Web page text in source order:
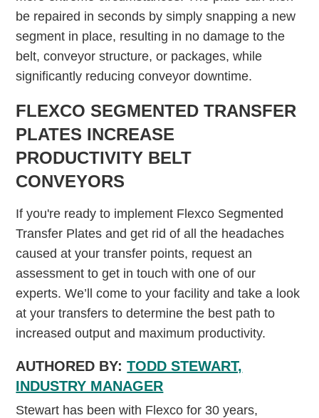
be repaired in seconds by simply snapping a new
segment in place, resulting in no damage to the
belt, conveyor structure, or packages, while
significantly reducing conveyor downtime.
FLEXCO SEGMENTED TRANSFER
PLATES INCREASE
PRODUCTIVITY BELT
CONVEYORS
If you're ready to implement Flexco Segmented
Transfer Plates and get rid of all the headaches
caused at your transfer points, request an
assessment to get in touch with one of our
experts. We’ll come to your facility and take a look
at your transfers to determine the best path to
increased output and maximum productivity.
AUTHORED BY:TODD STEWART,
INDUSTRY MANAGER
Stewart has been with Flexco for 30 years,